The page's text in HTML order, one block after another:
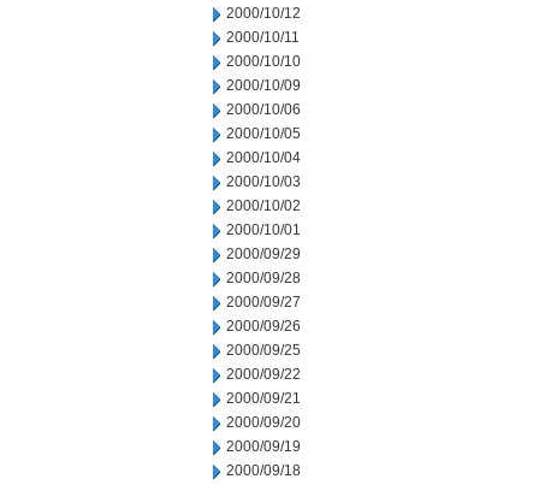
2000/10/12
2000/10/11
2000/10/10
2000/10/09
2000/10/06
2000/10/05
2000/10/04
2000/10/03
2000/10/02
2000/10/01
2000/09/29
2000/09/28
2000/09/27
2000/09/26
2000/09/25
2000/09/22
2000/09/21
2000/09/20
2000/09/19
2000/09/18